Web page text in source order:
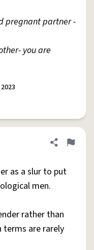
pregnant partner -
you are
Share
Flag
as a slur to put
men.
rather than
terms are rarely